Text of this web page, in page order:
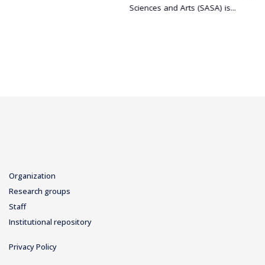
Sciences and Arts (SASA) is...
Organization
Research groups
Staff
Institutional repository
Privacy Policy